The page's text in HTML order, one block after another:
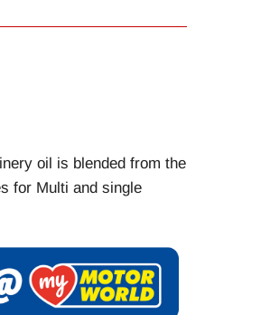
oil is blended from the
for Multi and single